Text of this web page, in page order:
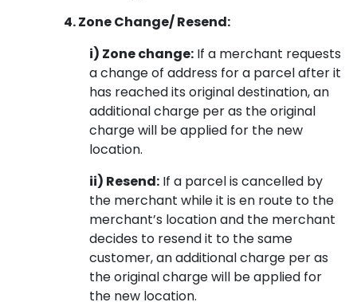
4. Zone Change/ Resend:
i) Zone change: If a merchant requests
a change of address for a parcel after it
has reached its original destination, an
additional charge per as the original
charge will be applied for the new
location.
ii) Resend: If a parcel is cancelled by
the merchant while it is en route to the
merchant’s location and the merchant
decides to resend it to the same
customer, an additional charge per as
the original charge will be applied for
the new location.